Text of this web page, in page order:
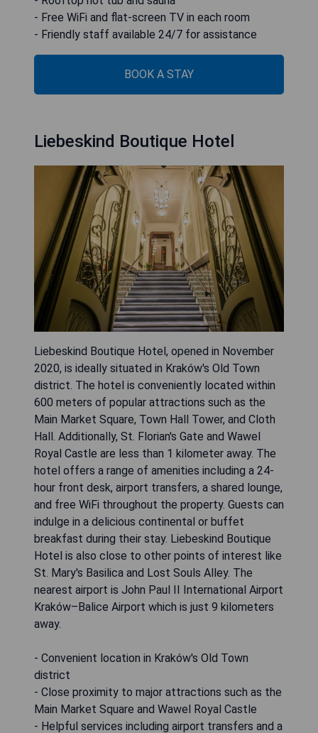
- Free WiFi and flat-screen TV in each room
- Friendly staff available 24/7 for assistance
BOOK A STAY
Liebeskind Boutique Hotel
Liebeskind Boutique Hotel, opened in November
2020, is ideally situated in Kraków's Old Town
district. The hotel is conveniently located within
600 meters of popular attractions such as the
Main Market Square, Town Hall Tower, and Cloth
Hall. Additionally, St. Florian's Gate and Wawel
Royal Castle are less than 1 kilometer away. The
hotel offers a range of amenities including a 24-
hour front desk, airport transfers, a shared lounge,
and free WiFi throughout the property. Guests can
indulge in a delicious continental or buffet
breakfast during their stay. Liebeskind Boutique
Hotel is also close to other points of interest like
St. Mary's Basilica and Lost Souls Alley. The
nearest airport is John Paul II International Airport
Kraków–Balice Airport which is just 9 kilometers
away.
- Convenient location in Kraków's Old Town
district
- Close proximity to major attractions such as the
Main Market Square and Wawel Royal Castle
- Helpful services including airport transfers and a